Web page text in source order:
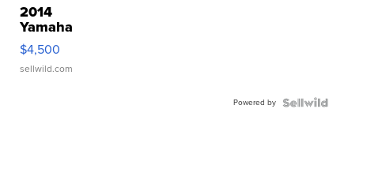
2014
Yamaha
VX Deluxe
$4,500
sellwild.com
Powered by